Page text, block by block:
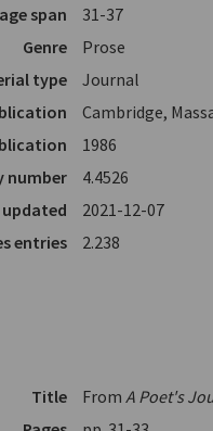
span
31-37
Genre
Prose
type
Journal
Cambridge,
1986
number
4.4526
2021-12-07
entries
2.238
Title From A Poet's